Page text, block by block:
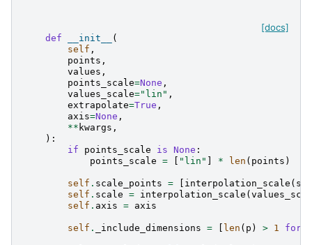
[docs]
def __init__
(
self ,
points ,
values ,
points_scale=None ,
values_scale="lin" ,
extrapolate=True ,
axis=None ,
** kwargs ,
):
if
points_scale is None :
points_scale = "lin" * len ( points )
self . scale_points = interpolation_scale (
self . scale = interpolation_scale (
self . axis = axis
self . _include_dimensions = len ( p ) > 1 for